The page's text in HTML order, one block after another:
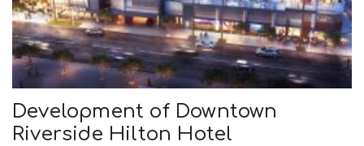
Development of Downtown
Riverside Hilton Hotel